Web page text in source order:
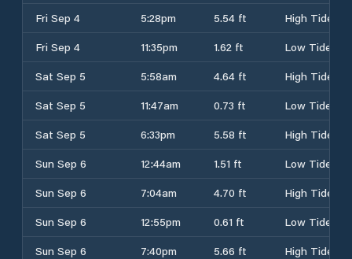
Fri Sep 4
5:28pm 5.54 ft
High Tide
Fri Sep 4
11:35pm 1.62 ft
Low Tide
Sat Sep 5
5:58am 4.64 ft
High Tide
Sat Sep 5
11:47am 0.73 ft
Low Tide
Sat Sep 5
6:33pm 5.58 ft
High Tide
Sun Sep 6
12:44am 1.51 ft
Low Tide
Sun Sep 6
7:04am 4.70 ft
High Tide
Sun Sep 6
12:55pm 0.61 ft
Low Tide
Sun Sep 6
7:40pm 5.66 ft High Tide